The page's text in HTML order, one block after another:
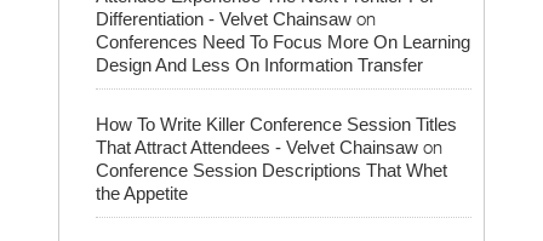
Differentiation - Velvet Chainsaw on
Conferences Need To Focus More On Learning
Design And Less On Information Transfer
How To Write Killer Conference Session Titles
That Attract Attendees - Velvet Chainsaw on
Conference Session Descriptions That Whet
the Appetite